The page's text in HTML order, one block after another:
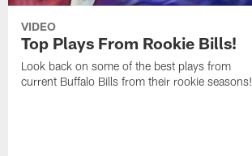
VIDEO
Top Plays From Rookie Bills!
Look back on some of the best plays from
current Buffalo Bills from their rookie seasons!